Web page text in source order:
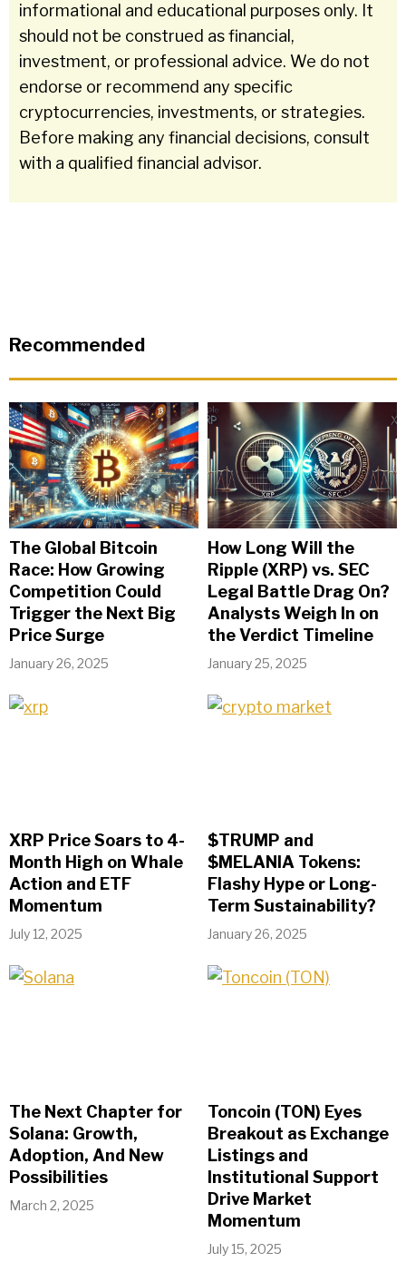
informational and educational purposes only. It
should not be construed as financial,
investment, or professional advice. We do not
endorse or recommend any specific
cryptocurrencies, investments, or strategies.
Before making any financial decisions, consult
with a qualified financial advisor.
Recommended
The Global Bitcoin
Race: How Growing
Competition Could
Trigger the Next Big
Price Surge
January 26, 2025
How Long Will the
Ripple (XRP) vs. SEC
Legal Battle Drag On?
Analysts Weigh In on
the Verdict Timeline
January 25, 2025
XRP Price Soars to 4-
Month High on Whale
Action and ETF
Momentum
July 12, 2025
$TRUMP and
$MELANIA Tokens:
Flashy Hype or Long-
Term Sustainability?
January 26, 2025
The Next Chapter for
Solana: Growth,
Adoption, And New
Possibilities
March 2, 2025
Toncoin (TON) Eyes
Breakout as Exchange
Listings and
Institutional Support
Drive Market
Momentum
July 15, 2025